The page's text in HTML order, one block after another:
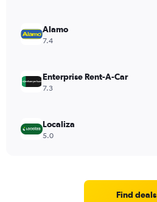
Alamo
7.4
Enterprise Rent-A-Car
7.3
Localiza
5.0
Find deals